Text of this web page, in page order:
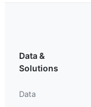
Data &
Solutions
Data